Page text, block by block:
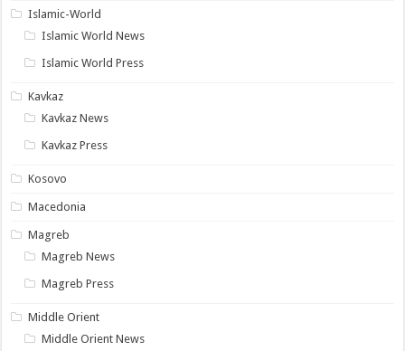
Islamic-World
Islamic World News
Islamic World Press
Kavkaz
Kavkaz News
Kavkaz Press
Kosovo
Macedonia
Magreb
Magreb News
Magreb Press
Middle Orient
Middle Orient News